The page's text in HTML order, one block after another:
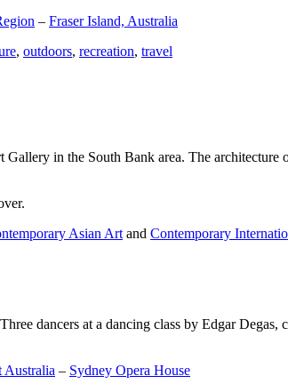
– Fraser Island, Australia
, outdoors, recreation, travel
Gallery in the South Bank area. The
Asian Art and Contemporary
dancers at a dancing class by Edgar
Australia – Sydney Opera House